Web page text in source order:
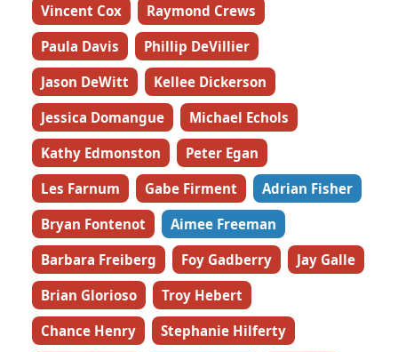
Vincent Cox
Raymond Crews
Paula Davis
Phillip DeVillier
Jason DeWitt
Kellee Dickerson
Jessica Domangue
Michael Echols
Kathy Edmonston
Peter Egan
Les Farnum
Gabe Firment
Adrian Fisher
Bryan Fontenot
Aimee Freeman
Barbara Freiberg
Foy Gadberry
Jay Galle
Brian Glorioso
Troy Hebert
Chance Henry
Stephanie Hilferty